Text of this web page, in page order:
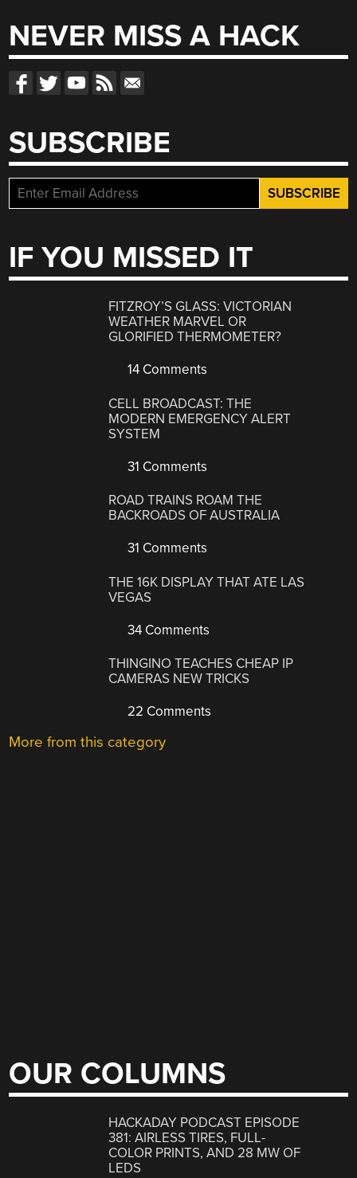
NEVER MISS A HACK
SUBSCRIBE
IF YOU MISSED IT
FITZROY’S GLASS: VICTORIAN
WEATHER MARVEL OR
GLORIFIED THERMOMETER?
14 Comments
CELL BROADCAST: THE
MODERN EMERGENCY ALERT
SYSTEM
31 Comments
ROAD TRAINS ROAM THE
BACKROADS OF AUSTRALIA
31 Comments
THE 16K DISPLAY THAT ATE LAS
VEGAS
34 Comments
THINGINO TEACHES CHEAP IP
CAMERAS NEW TRICKS
22 Comments
More from this category
OUR COLUMNS
HACKADAY PODCAST EPISODE
381: AIRLESS TIRES, FULL-
COLOR PRINTS, AND 28 MW OF
LEDS